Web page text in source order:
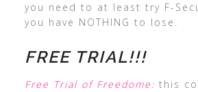
you need to at least try F-
you have NOTHING to lose.
FREE TRIAL!!!
Free Trial of Freedome: this